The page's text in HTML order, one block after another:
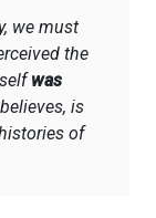
we must
the
was
is
of